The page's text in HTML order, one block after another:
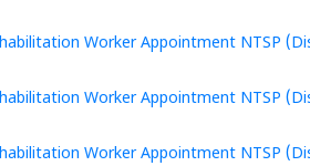
Worker Appointment NTSP
Worker Appointment NTSP
Worker Appointment NTSP